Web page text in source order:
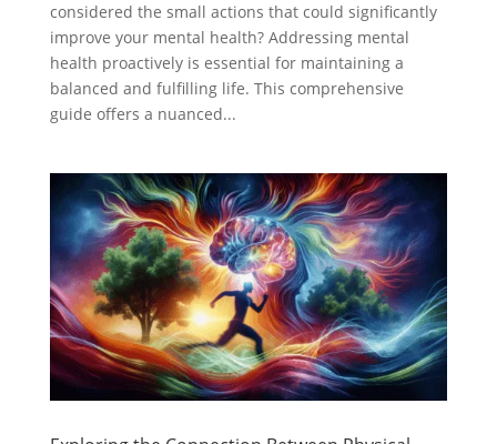
considered the small actions that could significantly
improve your mental health? Addressing mental
health proactively is essential for maintaining a
balanced and fulfilling life. This comprehensive
guide offers a nuanced...